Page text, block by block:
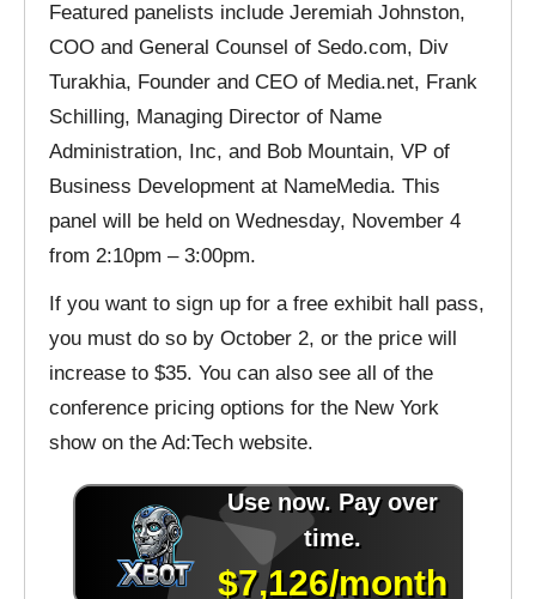
Featured panelists include Jeremiah Johnston,
COO and General Counsel of Sedo.com, Div
Turakhia, Founder and CEO of Media.net, Frank
Schilling, Managing Director of Name
Administration, Inc, and Bob Mountain, VP of
Business Development at NameMedia. This
panel will be held on Wednesday, November 4
from 2:10pm – 3:00pm.
If you want to sign up for a free exhibit hall pass,
you must do so by October 2, or the price will
increase to $35. You can also see all of the
conference pricing options for the New York
show on the Ad:Tech website.